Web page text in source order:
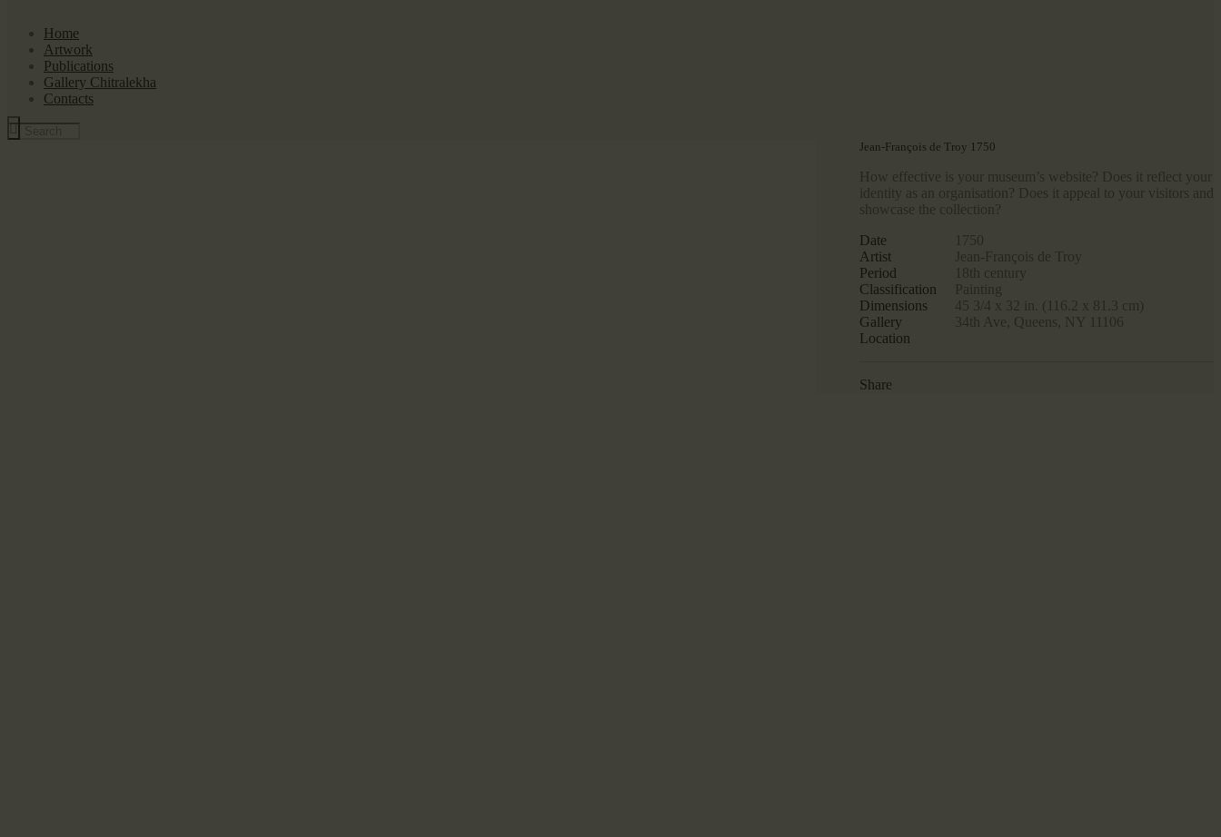
Home
Artwork
Publications
Gallery Chitralekha
Contacts
Jean-François de Troy 1750
How effective is your museum’s website? Does it reflect your
identity as an organisation? Does it appeal to your visitors and
showcase the collection?
Date
1750
Artist
Jean-François de Troy
Period
18th century
Classification
Painting
Dimensions
45 3/4 x 32 in. (116.2 x 81.3 cm)
Gallery
Location
34th Ave, Queens, NY 11106
Share